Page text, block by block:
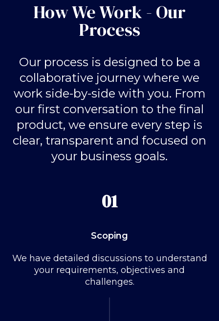
How We Work - Our
Process
Our process is designed to be a
collaborative journey where we
work side-by-side with you. From
our first conversation to the final
product, we ensure every step is
clear, transparent and focused on
your business goals.
01
Scoping
We have detailed discussions to understand
your requirements, objectives and
challenges.